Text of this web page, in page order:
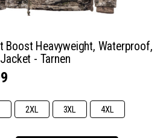
Boost Heavyweight, Waterproof,
- Tarnen
2XL 3XL
4XL